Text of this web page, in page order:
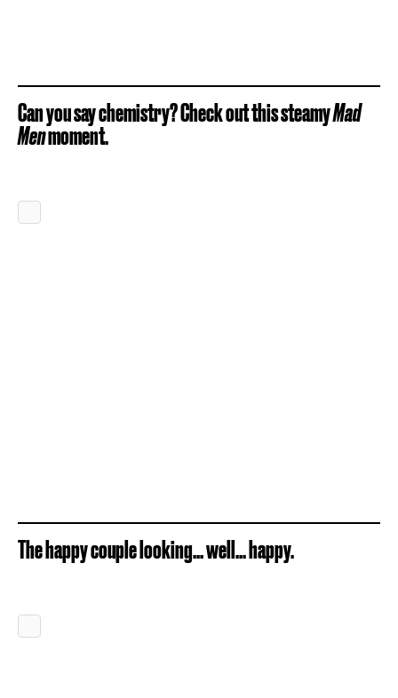
Can you say chemistry? Check out this steamyMad
Menmoment.
The happy couple looking... well... happy.